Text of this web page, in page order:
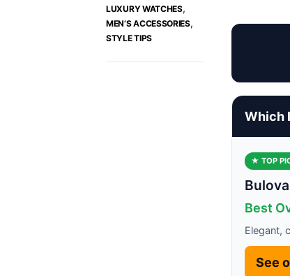
LUXURY WATCHES,
MEN’S ACCESSORIES,
STYLE TIPS
Which
★ TOP
Best
Elegant,
See